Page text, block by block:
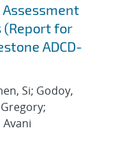
(Report for
ADCD-
Si; Godoy,
Avani